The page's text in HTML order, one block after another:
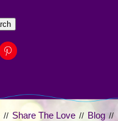
// Share The Love // Blog //